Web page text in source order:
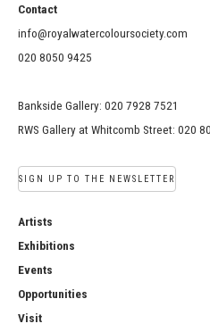
Contact
info@royalwatercoloursociety.com
020 8050 9425
Bankside Gallery: 020 7928 7521
RWS Gallery at Whitcomb Street: 020
SIGN UP TO THE NEWSLETTER
Artists
Exhibitions
Events
Opportunities
Visit